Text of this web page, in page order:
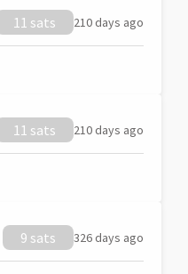
11 sats 210 days ago
11 sats 210 days ago
9 sats 326 days ago